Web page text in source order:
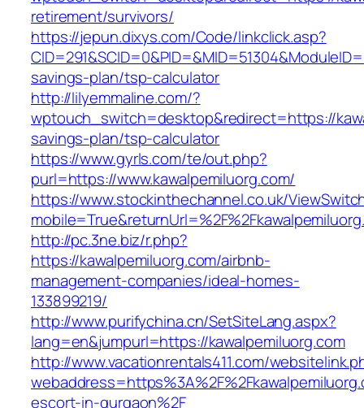
retirement/survivors/
https://jepun.dixys.com/Code/linkclick.asp?
savings-plan/tsp-calculator
http://lilyemmaline.com/?
wptouch_switch=desktop&redirect=https://
savings-plan/tsp-calculator
https://www.gyrls.com/te/out.php?
purl=https://www.kawalpemiluorg.com/
https://www.stockinthechannel.co.uk/
http://pc.3ne.biz/r.php?
https://kawalpemiluorg.com/airbnb-
management-companies/ideal-homes-
133899219/
http://www.purifychina.cn/SetSiteLang.aspx?
lang=en&jumpurl=https://kawalpemiluorg.com
http://www.vacationrentals411.com/
escort-in-gurgaon%2F